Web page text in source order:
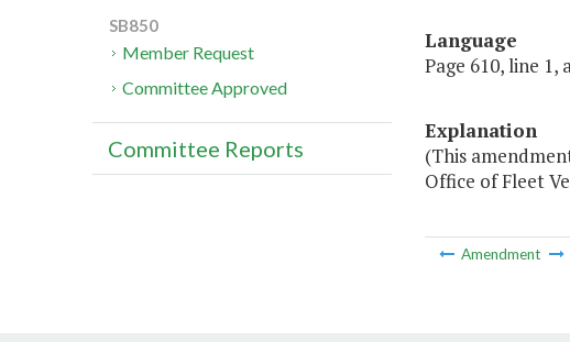
Language
Page 610, line 1,
Explanation
(This
Office of Fleet
Amendment
SB850
Member Request
Committee Approved
Committee Reports